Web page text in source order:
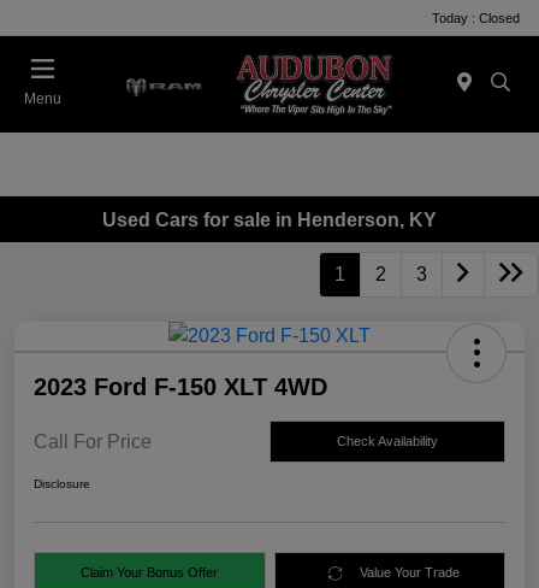
Today : Closed
Menu
Used Cars for sale in Henderson, KY
1 2 3
2023 Ford F-150 XLT 4WD
Call For Price Check Availability
Disclosure
Claim Your Bonus Offer Value Your Trade